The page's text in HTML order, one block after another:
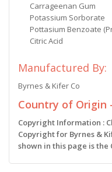
Carrageenan Gum
Potassium Sorborate
Pottasium Benzoate
Citric Acid
Manufactured By:
Byrnes & Kifer Co
Country of Origin
Copyright Information :
Copyright for Byrnes &
shown in this page is the